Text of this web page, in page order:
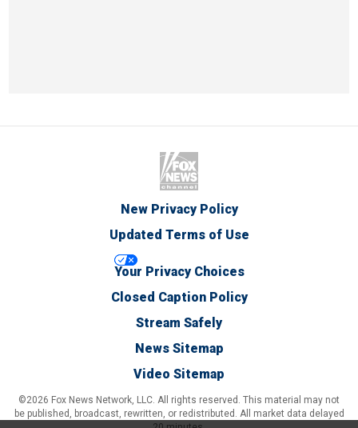
New Privacy Policy
Updated Terms of Use
Your Privacy Choices
Closed Caption Policy
Stream Safely
News Sitemap
Video Sitemap
©2026 Fox News Network, LLC. All rights reserved. This material may not
be published, broadcast, rewritten, or redistributed. All market data delayed